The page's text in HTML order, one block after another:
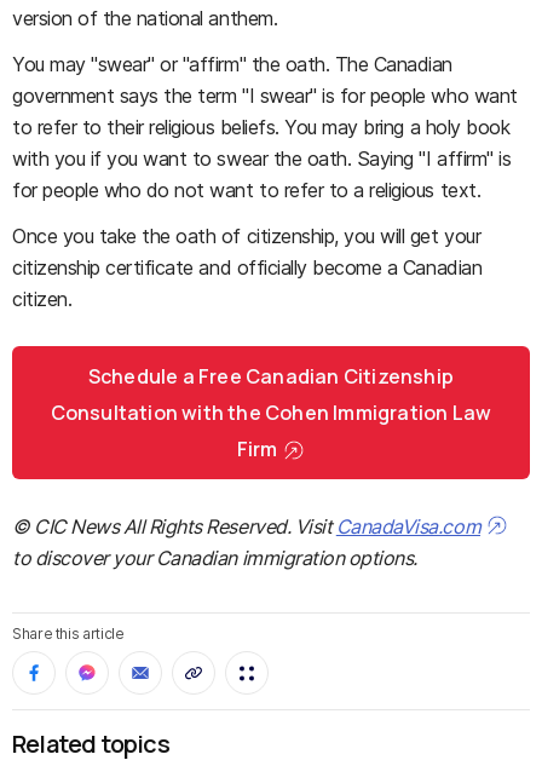
version of the national anthem.
You may "swear" or "affirm" the oath. The Canadian
government says the term "I swear" is for people who want
to refer to their religious beliefs. You may bring a holy book
with you if you want to swear the oath. Saying "I affirm" is
for people who do not want to refer to a religious text.
Once you take the oath of citizenship, you will get your
citizenship certificate and officially become a Canadian
citizen.
Schedule a Free Canadian Citizenship
Consultation with the Cohen Immigration Law
Firm
© CIC News All Rights Reserved. Visit CanadaVisa.com
to discover your Canadian immigration options.
Share this article
Related topics